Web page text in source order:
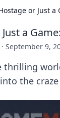
or Just a
a
· September 9,
thrilling
the